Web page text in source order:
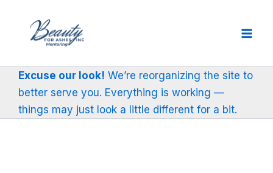
content
Excuse our look! We’re reorganizing the site to
better serve you. Everything is working —
things may just look a little different for a bit.